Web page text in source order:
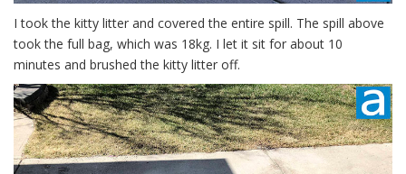
I took the kitty litter and covered the entire spill. The spill above
took the full bag, which was 18kg. I let it sit for about 10
minutes and brushed the kitty litter off.